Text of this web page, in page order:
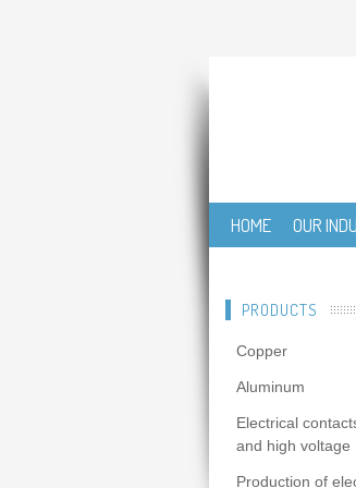
HOME OUR
PRODUCTS
Copper
Aluminum
Electrical
and high voltage
Production of